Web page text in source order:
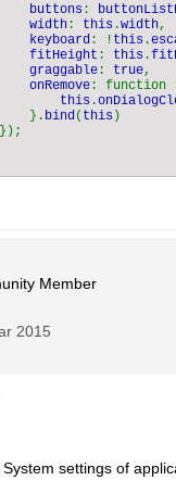
buttons :
width : this .width,
keyboard : ! this .
fitHeight : this .
graggable : true,
onRemove : function
this .
}.
bind( this )
Member
2015
settings of